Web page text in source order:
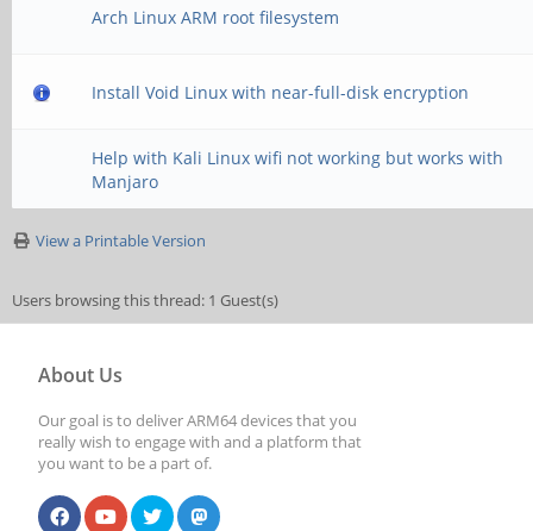
Arch Linux ARM root filesystem
Install Void Linux with near-full-disk encryption
Help with Kali Linux wifi not working but works with
Manjaro
View a Printable Version
Users browsing this thread: 1 Guest(s)
About Us
Our goal is to deliver ARM64 devices that you
really wish to engage with and a platform that
you want to be a part of.